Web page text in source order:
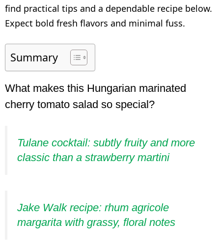
find practical tips and a dependable recipe below.
Expect bold fresh flavors and minimal fuss.
Summary
What makes this Hungarian marinated
cherry tomato salad so special?
Tulane cocktail: subtly fruity and more
classic than a strawberry martini
Jake Walk recipe: rhum agricole
margarita with grassy, floral notes